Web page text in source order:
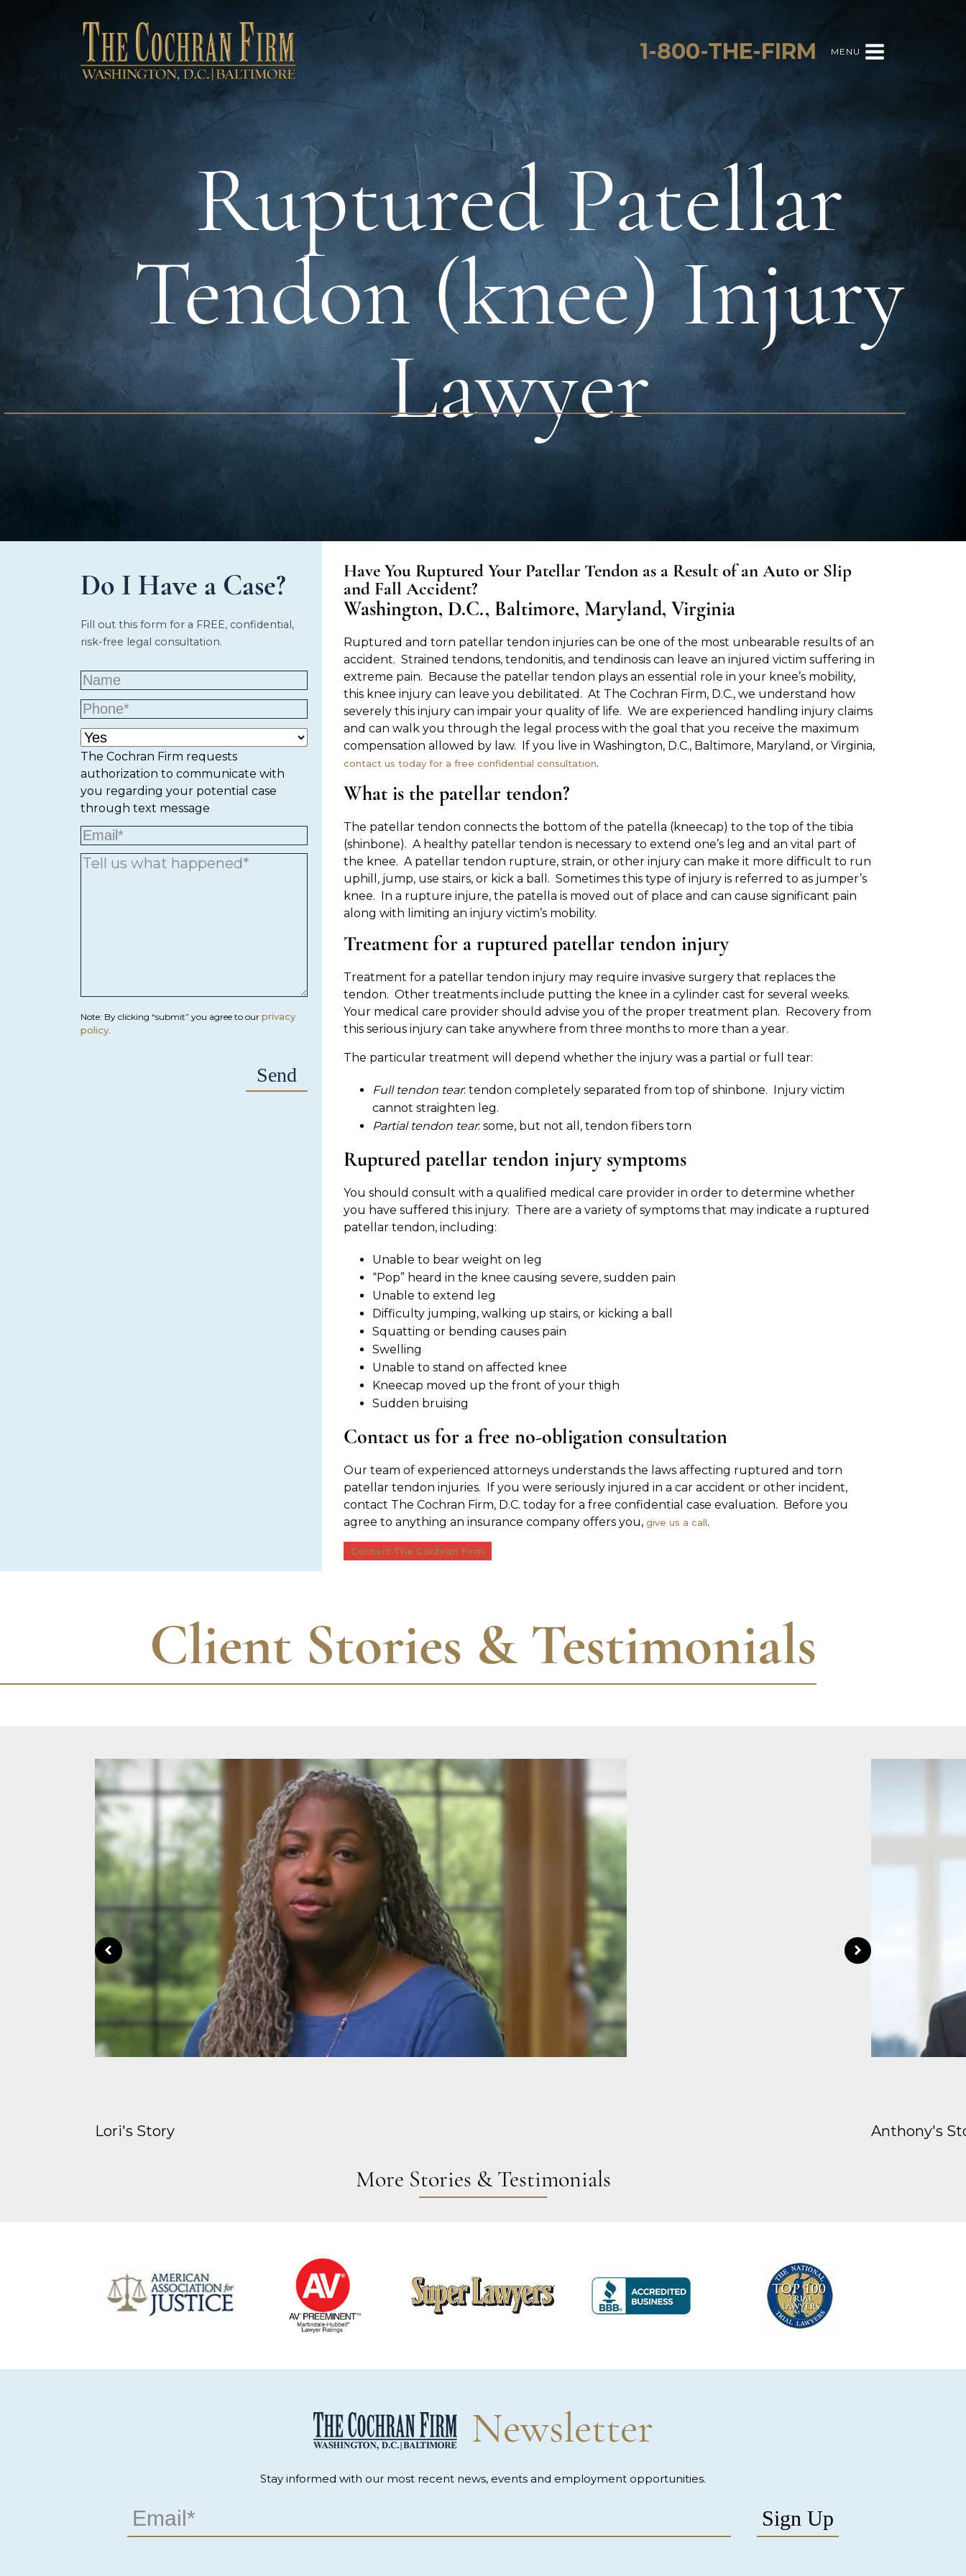
1-800-THE-FIRM MENU
Ruptured Patellar
Tendon (knee) Injury
Lawyer
Do I Have a Case?
Fill out this form for a FREE, confidential,
risk-free legal consultation.
The Cochran Firm requests
authorization to communicate with
you regarding your potential case
through text message
Note: By clicking “submit” you agree to our privacy
policy.
Have You Ruptured Your Patellar Tendon as a Result of an Auto or Slip
and Fall Accident?
Washington, D.C., Baltimore, Maryland, Virginia
Ruptured and torn patellar tendon injuries can be one of the most unbearable results of an
accident. Strained tendons, tendonitis, and tendinosis can leave an injured victim suffering in
extreme pain. Because the patellar tendon plays an essential role in your knee’s mobility,
this knee injury can leave you debilitated. At The Cochran Firm, D.C., we understand how
severely this injury can impair your quality of life. We are experienced handling injury claims
and can walk you through the legal process with the goal that you receive the maximum
compensation allowed by law. If you live in Washington, D.C., Baltimore, Maryland, or Virginia,
contact us today for a free confidential consultation.
What is the patellar tendon?
The patellar tendon connects the bottom of the patella (kneecap) to the top of the tibia
(shinbone). A healthy patellar tendon is necessary to extend one’s leg and an vital part of
the knee. A patellar tendon rupture, strain, or other injury can make it more difficult to run
uphill, jump, use stairs, or kick a ball. Sometimes this type of injury is referred to as jumper’s
knee. In a rupture injure, the patella is moved out of place and can cause significant pain
along with limiting an injury victim’s mobility.
Treatment for a ruptured patellar tendon injury
Treatment for a patellar tendon injury may require invasive surgery that replaces the
tendon. Other treatments include putting the knee in a cylinder cast for several weeks.
Your medical care provider should advise you of the proper treatment plan. Recovery from
this serious injury can take anywhere from three months to more than a year.
The particular treatment will depend whether the injury was a partial or full tear:
Full tendon tear: tendon completely separated from top of shinbone. Injury victim
cannot straighten leg.
Partial tendon tear: some, but not all, tendon fibers torn
Ruptured patellar tendon injury symptoms
You should consult with a qualified medical care provider in order to determine whether
you have suffered this injury. There are a variety of symptoms that may indicate a ruptured
patellar tendon, including:
Unable to bear weight on leg
“Pop” heard in the knee causing severe, sudden pain
Unable to extend leg
Difficulty jumping, walking up stairs, or kicking a ball
Squatting or bending causes pain
Swelling
Unable to stand on affected knee
Kneecap moved up the front of your thigh
Sudden bruising
Contact us for a free no-obligation consultation
Our team of experienced attorneys understands the laws affecting ruptured and torn
patellar tendon injuries. If you were seriously injured in a car accident or other incident,
contact The Cochran Firm, D.C. today for a free confidential case evaluation. Before you
agree to anything an insurance company offers you, give us a call.
Contact The Cochran Firm
Client Stories & Testimonials
Lori's Story Anthony's
More Stories & Testimonials
Newsletter
Stay informed with our most recent news, events and employment opportunities.